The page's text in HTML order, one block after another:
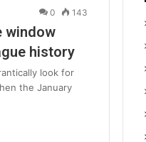
0 143
window
history
look for
the January